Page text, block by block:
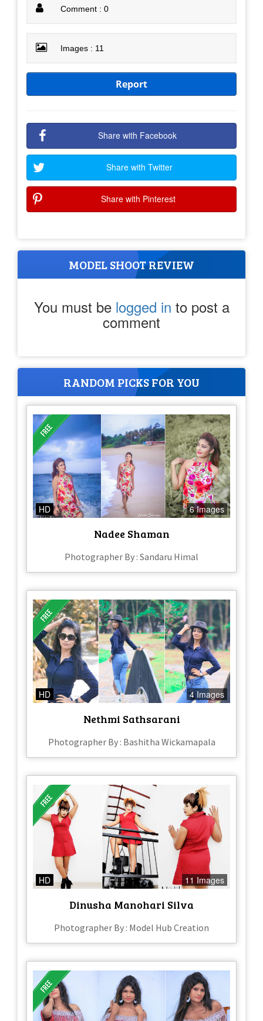
Comment : 0
Images : 11
Report
Share with Facebook
Share with Twitter
Share with Pinterest
MODEL SHOOT REVIEW
You must be logged in to post a
comment
RANDOM PICKS FOR YOU
HD 6 Images
Nadee Shaman
Photographer By : Sandaru Himal
HD 4 Images
Nethmi Sathsarani
Photographer By : Bashitha Wickamapala
HD 11 Images
Dinusha Manohari Silva
Photographer By : Model Hub Creation